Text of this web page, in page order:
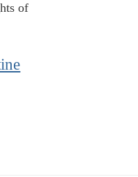
of